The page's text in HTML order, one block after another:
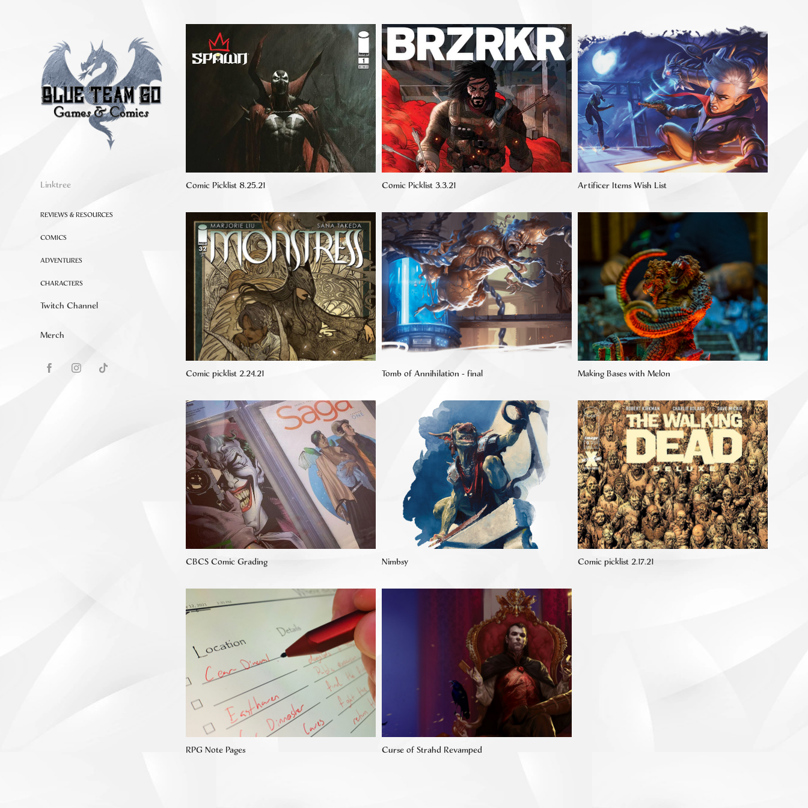
Linktree
REVIEWS & RESOURCES
COMICS
ADVENTURES
CHARACTERS
Twitch Channel
Merch
Comic Picklist 8.25.21 Comic Picklist 3.3.21 Artificer Items Wish List
Comic picklist 2.24.21 Tomb of Annihilation - final Making Bases with Melon
CBCS Comic Grading Nimbsy Comic picklist 2.17.21
RPG Note Pages Curse of Strahd Revamped